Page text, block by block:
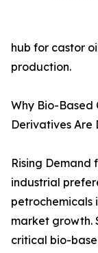
hub for castor
production.
Why Bio-Based
Derivatives Are
Rising Demand
industrial
petrochemicals
market growth.
critical bio-